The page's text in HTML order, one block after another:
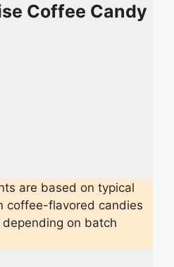
Coffee Candy
are based on typical
coffee-flavored candies
on batch